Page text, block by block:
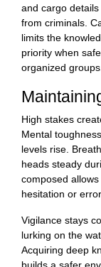
and cargo
from criminals.
limits the
priority when
organized groups.
High stakes
Mental
levels rise.
heads steady
composed
hesitation or error.
Vigilance stays
lurking on the
Acquiring deep